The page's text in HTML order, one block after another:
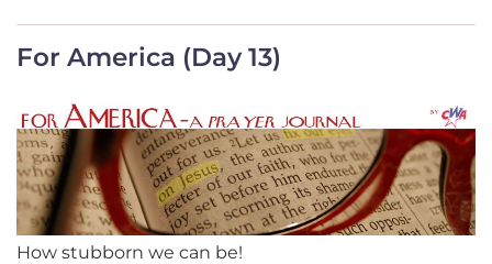
For America (Day 13)
How stubborn we can be!